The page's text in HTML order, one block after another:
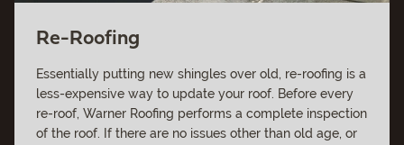
Re-Roofing
Essentially putting new shingles over old, re-roofing is a
less-expensive way to update your roof. Before every
re-roof, Warner Roofing performs a complete inspection
of the roof. If there are no issues other than old age, or